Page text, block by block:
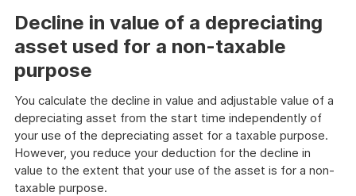
example
Decline in value of a depreciating
asset used for a non-taxable
purpose
You calculate the decline in value and adjustable value of a
depreciating asset from the start time independently of
your use of the depreciating asset for a taxable purpose.
However, you reduce your deduction for the decline in
value to the extent that your use of the asset is for a non-
taxable purpose.